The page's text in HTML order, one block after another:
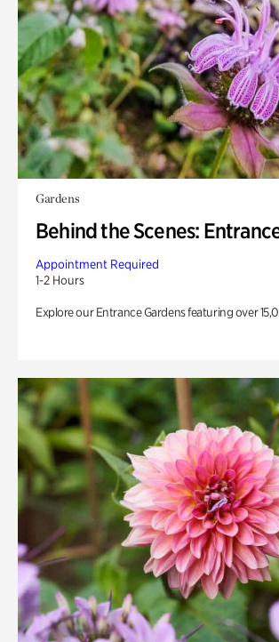
Gardens
Behind the Scenes:
Appointment Required
1-2 Hours
Explore our Entrance Gardens featuring over